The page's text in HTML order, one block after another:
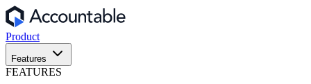
Product
Features
FEATURES